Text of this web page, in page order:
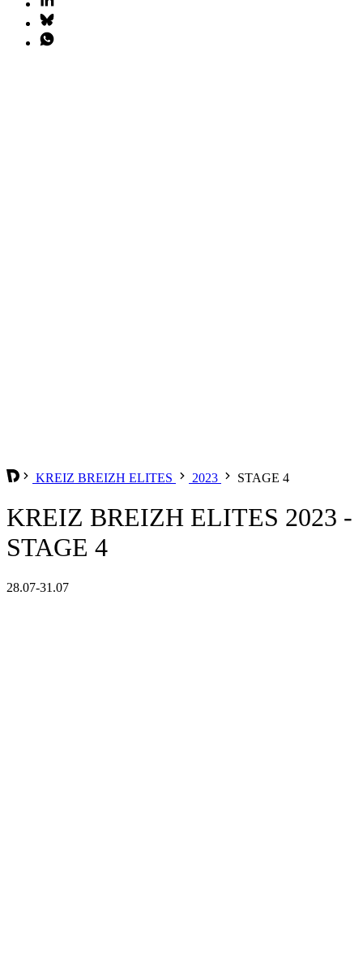
KREIZ BREIZH ELITES 2023 STAGE 4
KREIZ BREIZH ELITES 2023 -
STAGE 4
28.07-31.07